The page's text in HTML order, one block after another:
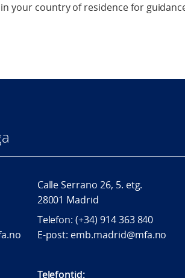
your country of residence for
Calle Serrano 26, 5. etg.
28001 Madrid
Telefon: (+34) 914 363 840
E-post: emb.madrid@mfa.no
Telefontid: